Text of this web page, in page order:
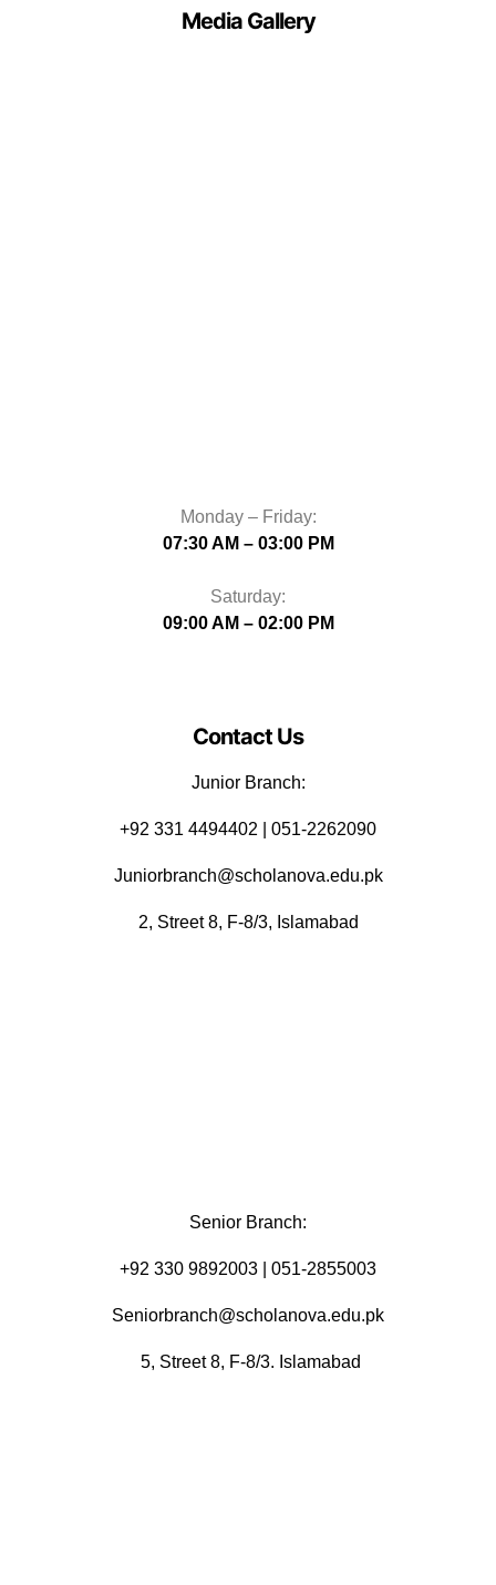
Media Gallery
Monday – Friday:
07:30 AM – 03:00 PM
Saturday:
09:00 AM – 02:00 PM
Contact Us
Junior Branch:
‪+92 331 4494402 | 051-2262090
Juniorbranch@scholanova.edu.pk
2, Street 8, F-8/3, Islamabad
Senior Branch:
+92 330 9892003 | 051-2855003
Seniorbranch@scholanova.edu.pk
5, Street 8, F-8/3. Islamabad